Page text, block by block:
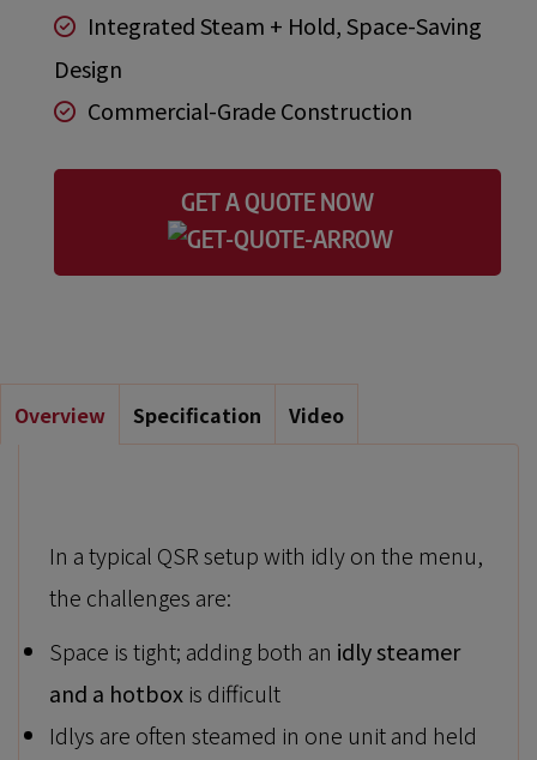
Integrated Steam + Hold, Space-Saving
Design
Commercial-Grade Construction
GET A QUOTE NOW
Overview Specification Video
In a typical QSR setup with idly on the menu,
the challenges are:
Space is tight; adding both an idly steamer
and a hotbox is difficult
Idlys are often steamed in one unit and held